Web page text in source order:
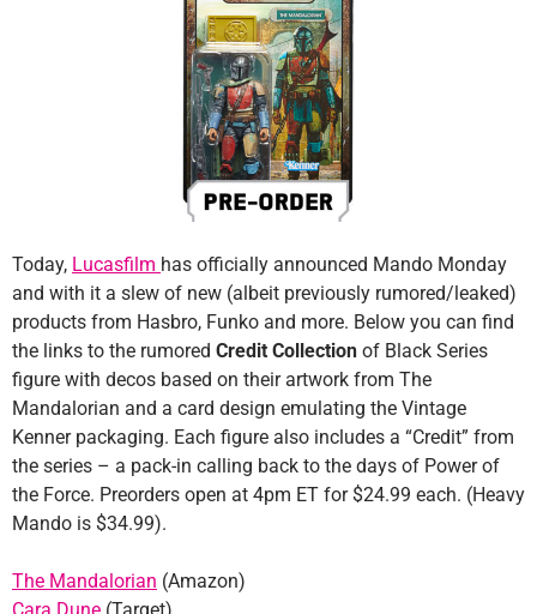
Today, Lucasfilm has officially announced Mando Monday
and with it a slew of new (albeit previously rumored/leaked)
products from Hasbro, Funko and more. Below you can find
the links to the rumored Credit Collection of Black Series
figure with decos based on their artwork from The
Mandalorian and a card design emulating the Vintage
Kenner packaging. Each figure also includes a “Credit” from
the series – a pack-in calling back to the days of Power of
the Force. Preorders open at 4pm ET for $24.99 each. (Heavy
Mando is $34.99).
The Mandalorian (Amazon)